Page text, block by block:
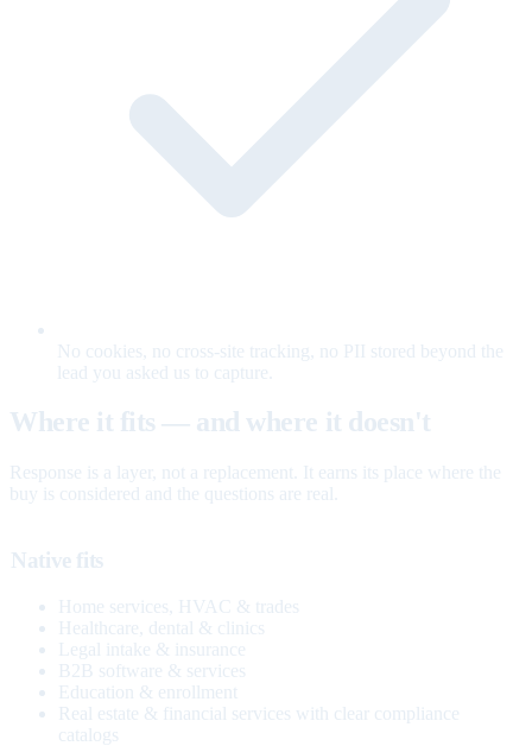
No cookies, no cross-site tracking, no PII stored beyond the
lead you asked us to capture.
Where it fits — and where it doesn't
Response is a layer, not a replacement. It earns its place where the
buy is considered and the questions are real.
Native fits
Home services, HVAC & trades
Healthcare, dental & clinics
Legal intake & insurance
B2B software & services
Education & enrollment
Real estate & financial services with clear compliance
catalogs